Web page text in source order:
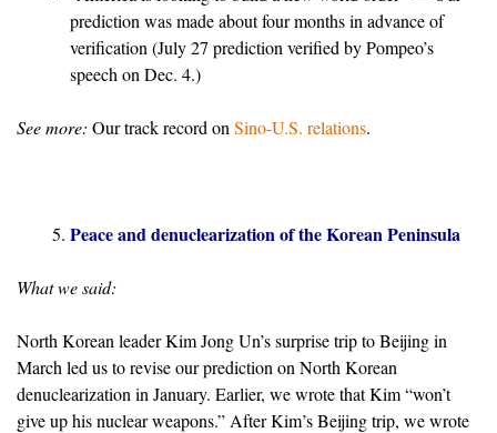
prediction was made about four months in advance of
verification (July 27 prediction verified by Pompeo’s
speech on Dec. 4.)
See more: Our track record on Sino-U.S. relations.
Peace and denuclearization of the Korean Peninsula
What we said:
North Korean leader Kim Jong Un’s surprise trip to Beijing in
March led us to revise our prediction on North Korean
denuclearization in January. Earlier, we wrote that Kim “won’t
give up his nuclear weapons.” After Kim’s Beijing trip, we wrote